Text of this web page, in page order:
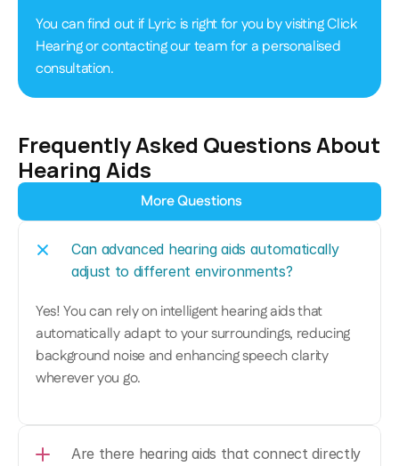
You can find out if Lyric is right for you by visiting Click
Hearing or contacting our team for a personalised
consultation.
Frequently Asked Questions About
Hearing Aids
More Questions
Can advanced hearing aids automatically
adjust to different environments?
Yes! You can rely on intelligent hearing aids that
automatically adapt to your surroundings, reducing
background noise and enhancing speech clarity
wherever you go.
Are there hearing aids that connect directly